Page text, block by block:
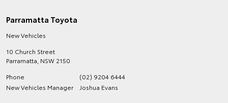
Parramatta Toyota
New Vehicles
10 Church Street
Parramatta NSW 2150
Phone
(02) 9204 6444
New Vehicles Manager
Joshua Evans